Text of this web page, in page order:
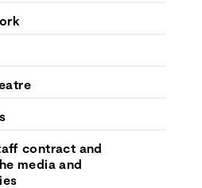
contract and
media and